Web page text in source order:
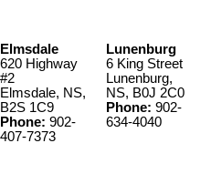
Elmsdale
620 Highway
#2
Elmsdale, NS,
B2S 1C9
Phone: 902-
407-7373
Lunenburg
6 King Street
Lunenburg,
NS, B0J 2C0
Phone: 902-
634-4040